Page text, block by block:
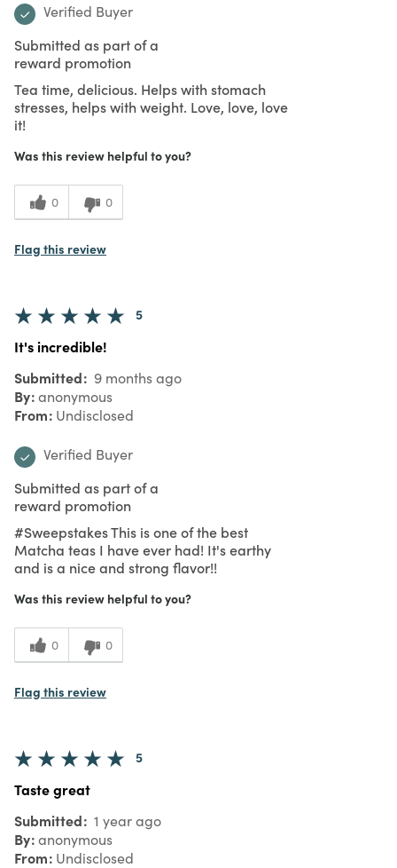
Verified Buyer
Submitted as part of a
reward promotion
Tea time, delicious. Helps with stomach
stresses, helps with weight. Love, love, love
it!
Was this review helpful to you?
0 0
Flag this review
5
It's incredible!
Submitted 9 months ago
By anonymous
From Undisclosed
Verified Buyer
Submitted as part of a
reward promotion
#Sweepstakes This is one of the best
Matcha teas I have ever had! It's earthy
and is a nice and strong flavor!!
Was this review helpful to you?
0 0
Flag this review
5
Taste great
Submitted 1 year ago
By anonymous
From Undisclosed